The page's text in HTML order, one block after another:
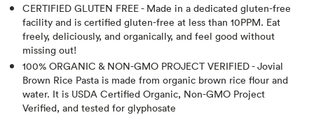
CERTIFIED GLUTEN FREE - Made in a dedicated gluten-free
facility and is certified gluten-free at less than 10PPM. Eat
freely, deliciously, and organically, and feel good without
missing out!
100% ORGANIC & NON-GMO PROJECT VERIFIED - Jovial
Brown Rice Pasta is made from organic brown rice flour and
water. It is USDA Certified Organic, Non-GMO Project
Verified, and tested for glyphosate